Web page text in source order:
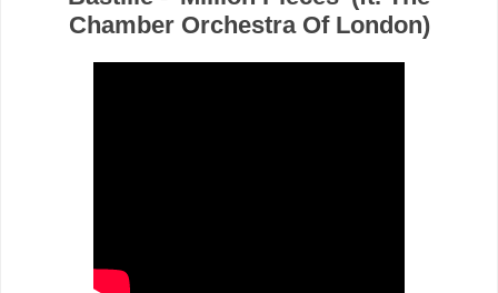
Chamber Orchestra Of London)